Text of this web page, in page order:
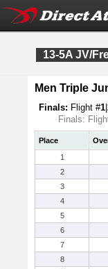
13-5A JV/
Men Triple
Finals: Flight #1
Finals:
Place
1
2
3
4
5
6
7
8